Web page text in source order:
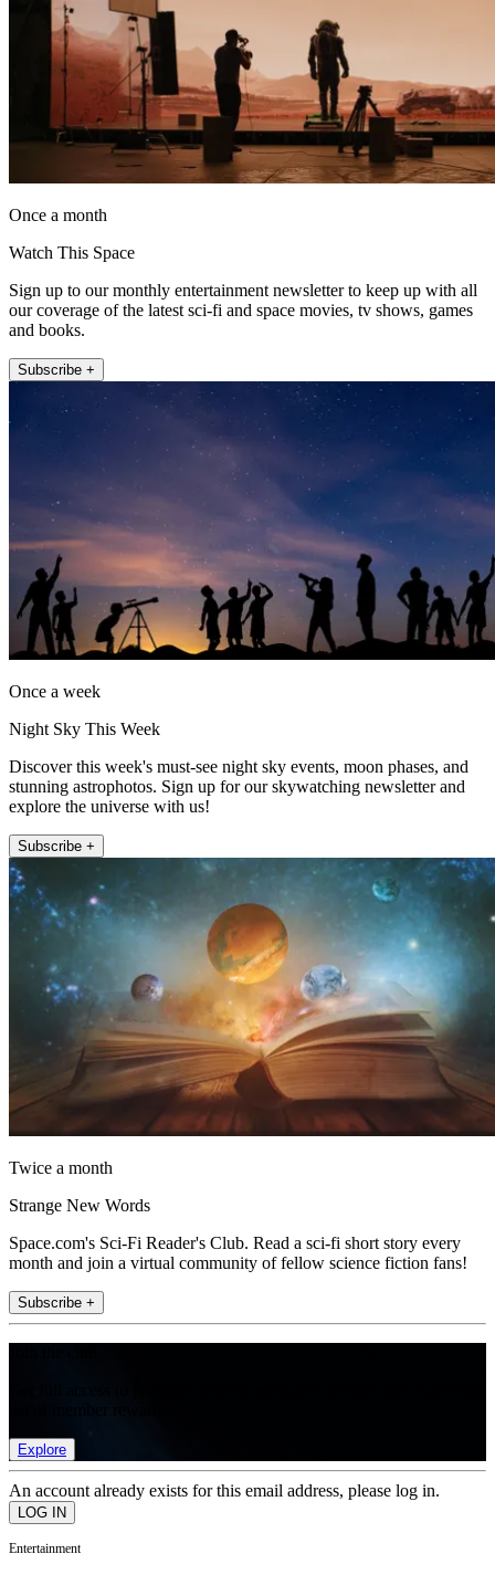
Once a month
Watch This Space
Sign up to our monthly entertainment newsletter to keep up with all
our coverage of the latest sci-fi and space movies, tv shows, games
and books.
Subscribe +
Once a week
Night Sky This Week
Discover this week's must-see night sky events, moon phases, and
stunning astrophotos. Sign up for our skywatching newsletter and
explore the universe with us!
Subscribe +
Twice a month
Strange New Words
Space.com's Sci-Fi Reader's Club. Read a sci-fi short story every
month and join a virtual community of fellow science fiction fans!
Subscribe +
Explore
An account already exists for this email address, please log in.
Entertainment